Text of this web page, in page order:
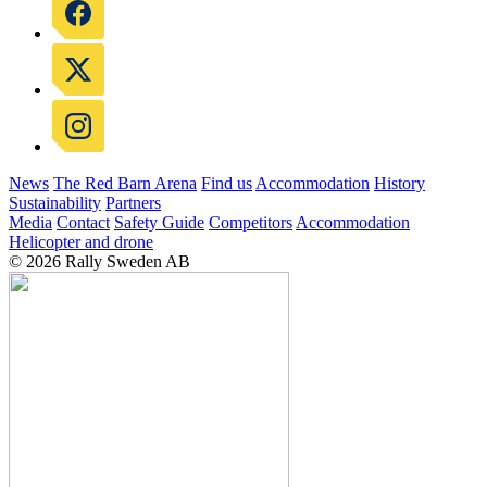
News The Red Barn Arena Find us Accommodation History
Sustainability Partners
Media Contact Safety Guide Competitors Accommodation
Helicopter and drone
© 2026 Rally Sweden AB